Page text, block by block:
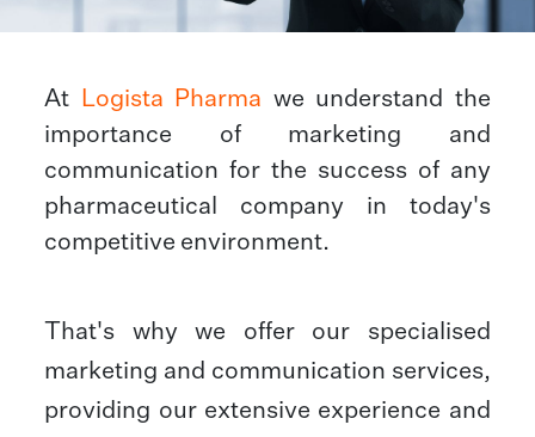
At Logista Pharma we understand the
importance of marketing and
communication for the success of any
pharmaceutical company in today's
competitive environment.
That's why we offer our specialised
marketing and communication services,
providing our extensive experience and